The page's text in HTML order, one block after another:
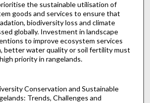
the sustainable utilisation of
goods and services to ensure that
biodiversity loss and climate
globally. Investment in landscape
to improve ecosystem services
better water quality or soil fertility must
priority in rangelands.
Conservation and Sustainable
Trends, Challenges and